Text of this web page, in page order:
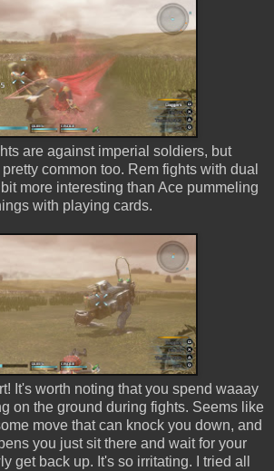
are against imperial soldiers, but
common too. Rem fights with dual
more interesting than Ace pummeling
with playing cards.
It's worth noting that you spend waaay
on the ground during fights. Seems like
move that can knock you down, and
you just sit there and wait for your
get back up. It's so irritating. I tried all